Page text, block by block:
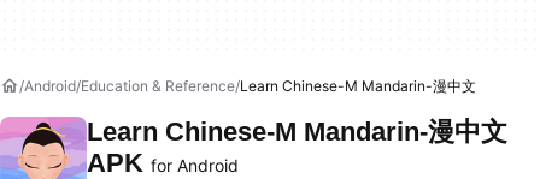
Android Education & Reference Learn Chinese-M Mandarin-漫中文
Learn Chinese-M Mandarin-漫中文
APK for Android